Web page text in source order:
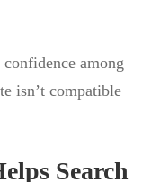
among
isn’t compatible
Search